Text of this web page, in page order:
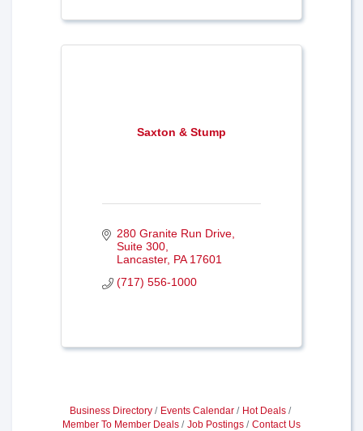
Saxton & Stump
280 Granite Run Drive,
Suite 300
Lancaster PA 17601
(717) 556-1000
Business Directory Events Calendar
Hot Deals
Member To Member Deals
Job Postings Contact Us